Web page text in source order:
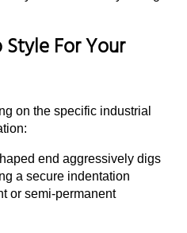
Style For Your
on the specific industrial
end aggressively digs
a secure indentation
or semi-permanent